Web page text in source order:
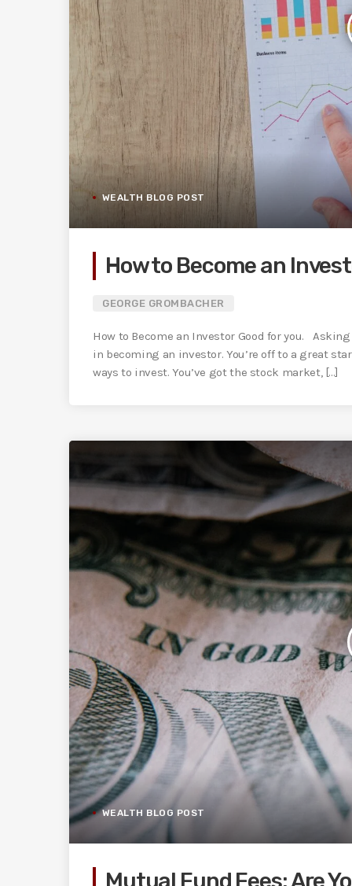
WEALTH BLOG POST
How to Become an
GEORGE GROMBACHER
How to Become an Investor Good for you.
in becoming an investor. You’re off to a great
ways to invest. You’ve got the stock market, [...]
WEALTH BLOG POST